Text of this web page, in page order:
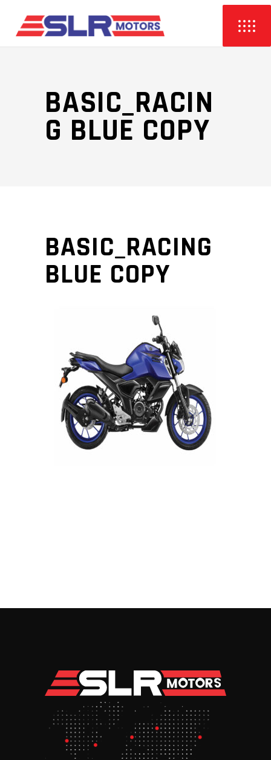
BASIC_RACIN
G BLUE COPY
BASIC_RACING
BLUE COPY